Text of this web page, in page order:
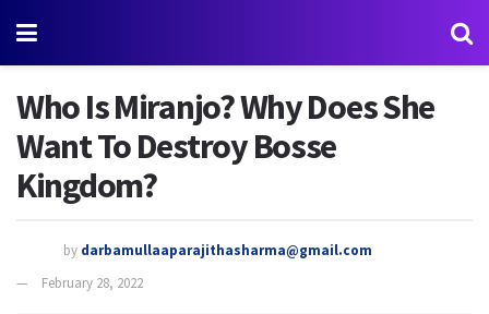
Who Is Miranjo? Why Does She
Want To Destroy Bosse
Kingdom?
by darbamullaaparajithasharma@gmail.com
February 28, 2022